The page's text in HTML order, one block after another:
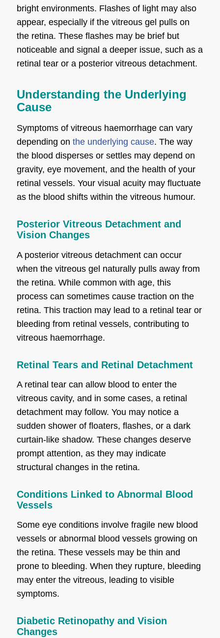
bright environments. Flashes of light may also
appear, especially if the vitreous gel pulls on
the retina. These flashes may be brief but
noticeable and signal a deeper issue, such as a
retinal tear or a posterior vitreous detachment.
Understanding the Underlying
Cause
Symptoms of vitreous haemorrhage can vary
depending on the underlying cause. The way
the blood disperses or settles may depend on
gravity, eye movement, and the health of your
retinal vessels. Your visual acuity may fluctuate
as the blood shifts within the vitreous humour.
Posterior Vitreous Detachment and
Vision Changes
A posterior vitreous detachment can occur
when the vitreous gel naturally pulls away from
the retina. While common with age, this
process can sometimes cause traction on the
retina. This traction may lead to a retinal tear or
bleeding from retinal vessels, contributing to
vitreous haemorrhage.
Retinal Tears and Retinal Detachment
A retinal tear can allow blood to enter the
vitreous cavity, and in some cases, a retinal
detachment may follow. You may notice a
sudden shower of floaters, flashes, or a dark
curtain-like shadow. These changes deserve
prompt attention, as they may indicate
structural changes in the retina.
Conditions Linked to Abnormal Blood
Vessels
Some eye conditions involve fragile new blood
vessels or abnormal blood vessels growing on
the retina. These vessels may be thin and
prone to bleeding. When they rupture, bleeding
may enter the vitreous, leading to visible
symptoms.
Diabetic Retinopathy and Vision
Changes